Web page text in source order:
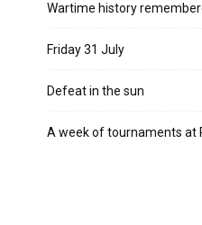
Wartime history
Friday 31 July
Defeat in the sun
A week of tournaments at